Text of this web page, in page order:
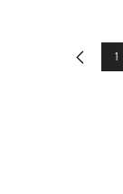
Previous1